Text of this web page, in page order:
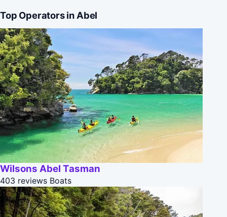
Top Operators in Abel
Wilsons Abel Tasman
403 reviews Boats